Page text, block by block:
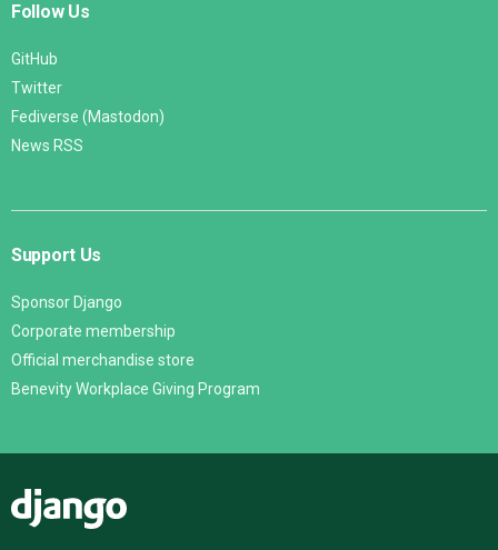
Follow Us
GitHub
Twitter
Fediverse (Mastodon)
News RSS
Support Us
Sponsor Django
Corporate membership
Official merchandise store
Benevity Workplace Giving Program